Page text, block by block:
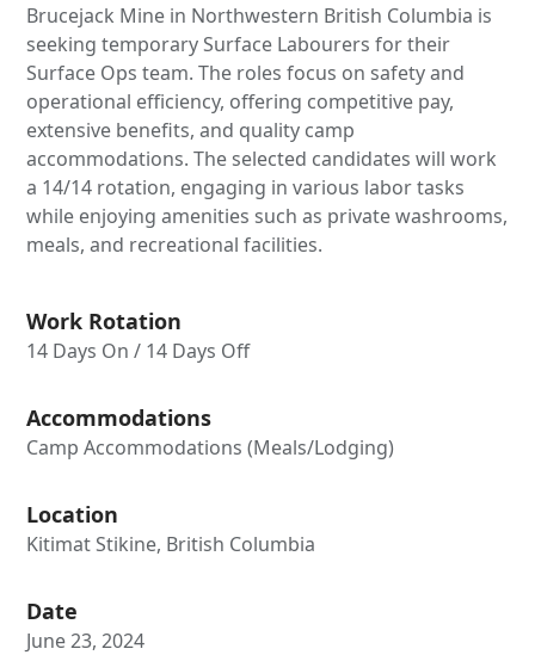
Brucejack Mine in Northwestern British Columbia is
seeking temporary Surface Labourers for their
Surface Ops team. The roles focus on safety and
operational efficiency, offering competitive pay,
extensive benefits, and quality camp
accommodations. The selected candidates will work
a 14/14 rotation, engaging in various labor tasks
while enjoying amenities such as private washrooms,
meals, and recreational facilities.
Work Rotation
14 Days On / 14 Days Off
Accommodations
Camp Accommodations (Meals/Lodging)
Location
Kitimat Stikine, British Columbia
Date
June 23, 2024